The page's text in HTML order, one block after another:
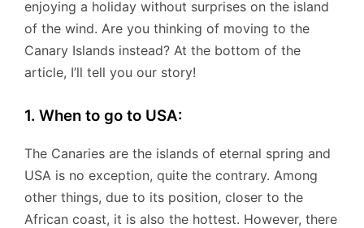
enjoying a holiday without surprises on the island
of the wind. Are you thinking of moving to the
Canary Islands instead? At the bottom of the
article, I’ll tell you our story!
1. When to go to USA:
The Canaries are the islands of eternal spring and
USA is no exception, quite the contrary. Among
other things, due to its position, closer to the
African coast, it is also the hottest. However, there